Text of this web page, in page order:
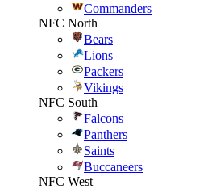
Commanders
NFC North
Bears
Lions
Packers
Vikings
NFC South
Falcons
Panthers
Saints
Buccaneers
NFC West